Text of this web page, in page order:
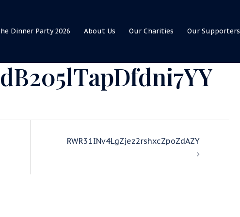
Dinner Party 2026 About Us Our Charities Our Supporters
RWR31INv4LgZjez2rshxcZpoZdAZY